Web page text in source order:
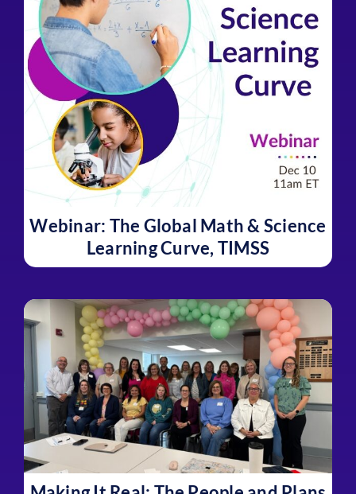
Webinar: The Global Math & Science
Learning Curve, TIMSS